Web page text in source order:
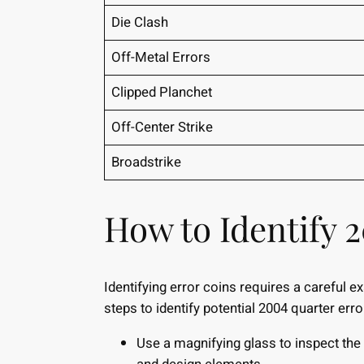
Die Clash
Off-Metal Errors
Clipped Planchet
Off-Center Strike
Broadstrike
How to Identify
Identifying error coins requires a careful
steps to identify potential 2004 quarter
Use a magnifying glass to inspect